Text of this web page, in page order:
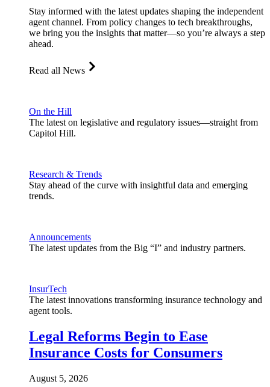
Stay informed with the latest updates shaping the independent
agent channel. From policy changes to tech breakthroughs,
we bring you the insights that matter—so you’re always a step
ahead.
Read all News
On the Hill
The latest on legislative and regulatory issues—straight from
Capitol Hill.
Research & Trends
Stay ahead of the curve with insightful data and emerging
trends.
Announcements
The latest updates from the Big “I” and industry partners.
InsurTech
The latest innovations transforming insurance technology and
agent tools.
Legal Reforms Begin to Ease
Insurance Costs for Consumers
August 5, 2026